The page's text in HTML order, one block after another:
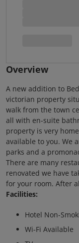
Overview
A new addition to
victorian property
walk from the town
all with en-suite
property is very
available to you. We
parks and a
There are many
renovated we have
for your room. After
Facilities:
Hotel Non-
Wi-Fi Available